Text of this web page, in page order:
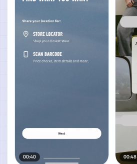
00:40 00:48